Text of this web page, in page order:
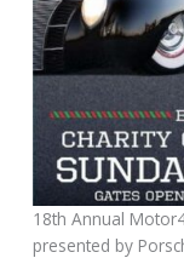
18th Annual
presented by